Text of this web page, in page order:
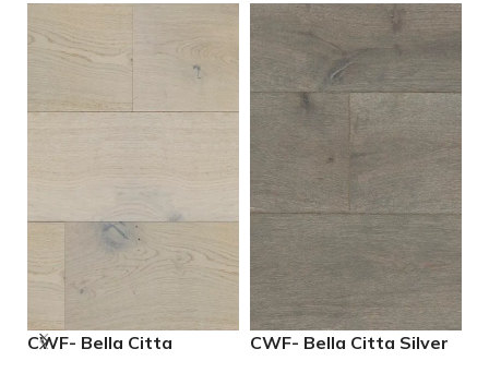
CWF- Bella Citta
CWF- Bella Citta Silver